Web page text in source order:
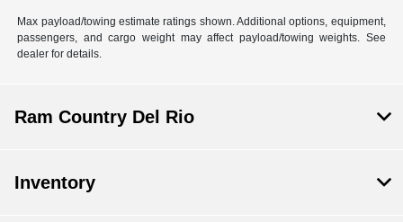
Max payload/towing estimate ratings shown. Additional options, equipment,
passengers, and cargo weight may affect payload/towing weights. See
dealer for details.
Ram Country Del Rio
Inventory